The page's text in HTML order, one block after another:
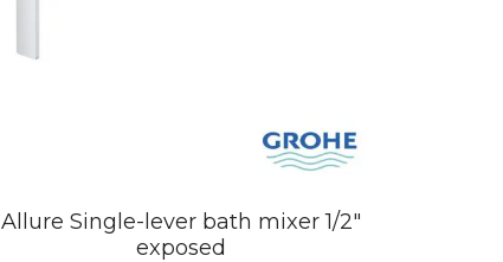
Allure Single-lever bath mixer 1/2″
exposed